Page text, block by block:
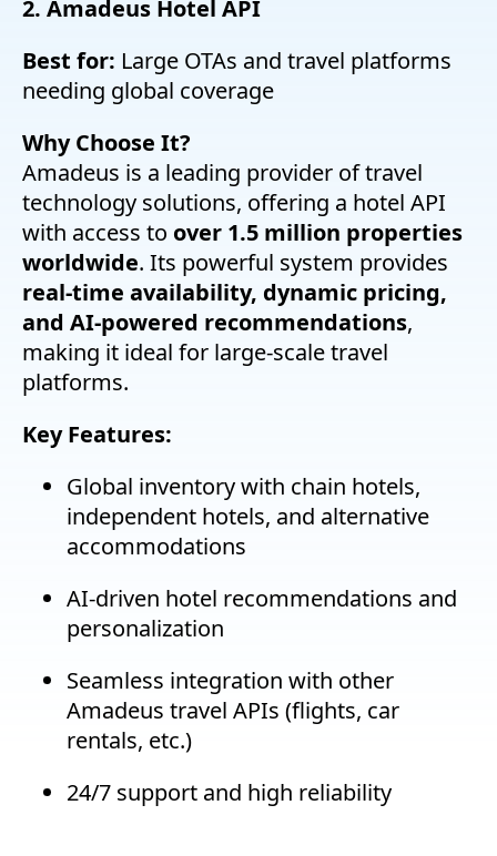
2. Amadeus Hotel API
Best for: Large OTAs and travel platforms
needing global coverage
Why Choose It?
Amadeus is a leading provider of travel
technology solutions, offering a hotel API
with access to over 1.5 million properties
worldwide. Its powerful system provides
real-time availability, dynamic pricing,
and AI-powered recommendations,
making it ideal for large-scale travel
platforms.
Key Features:
Global inventory with chain hotels,
independent hotels, and alternative
accommodations
AI-driven hotel recommendations and
personalization
Seamless integration with other
Amadeus travel APIs (flights, car
rentals, etc.)
24/7 support and high reliability